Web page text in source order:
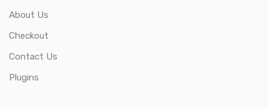
About Us
Checkout
Contact Us
Plugins